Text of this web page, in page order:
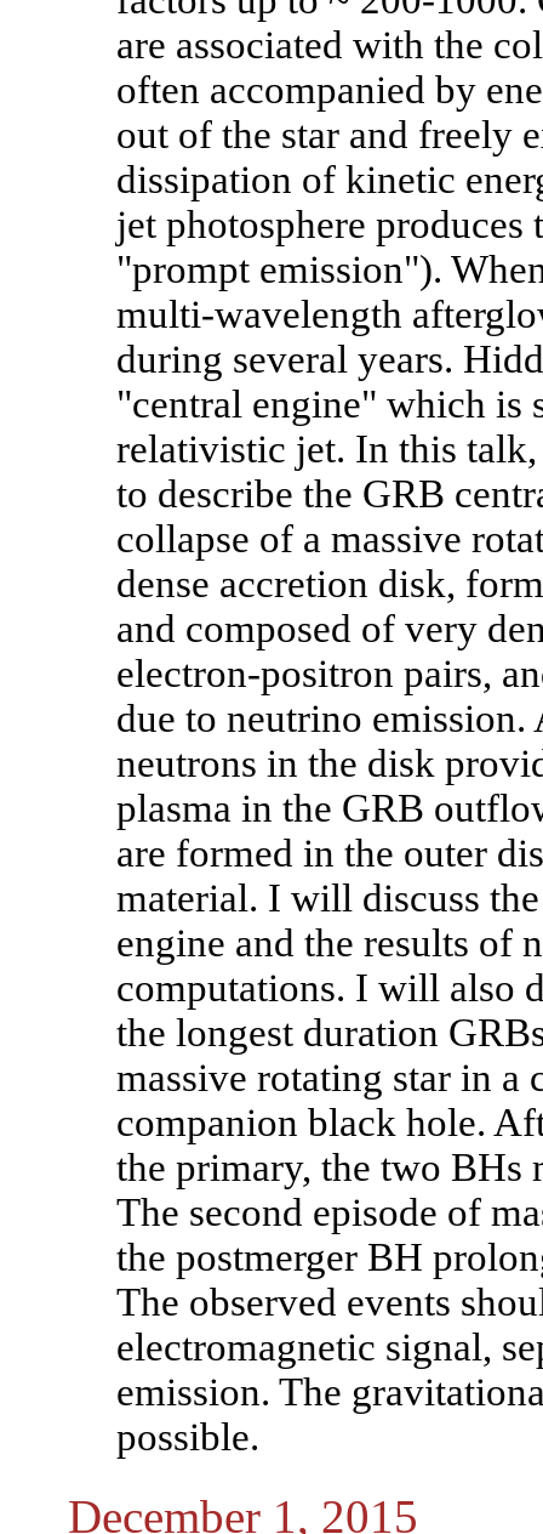
are associated with the
often accompanied by
out of the star and freely
dissipation of kinetic
jet photosphere
"prompt emission").
multi-wavelength
during several years.
"central engine" which is
relativistic jet. In this
to describe the GRB
collapse of a massive
dense accretion disk,
and composed of very
electron-positron pairs,
due to neutrino
neutrons in the disk
plasma in the GRB
are formed in the outer
material. I will discuss
engine and the results of
computations. I will also
the longest duration
massive rotating star in a
companion black hole.
the primary, the two BHs
The second episode of
the postmerger BH
The observed events
electromagnetic signal,
emission. The
possible.
December 1, 2015